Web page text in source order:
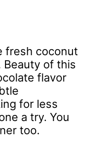
fresh coconut
of this
flavor
for less
a try. You
too.